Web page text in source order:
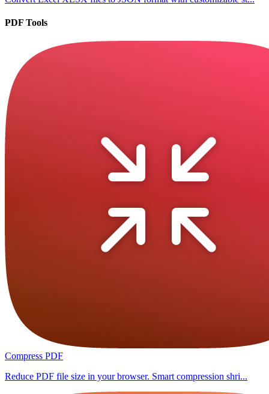
PDF Tools
Compress PDF
Reduce PDF file size in your browser. Smart compression shri...